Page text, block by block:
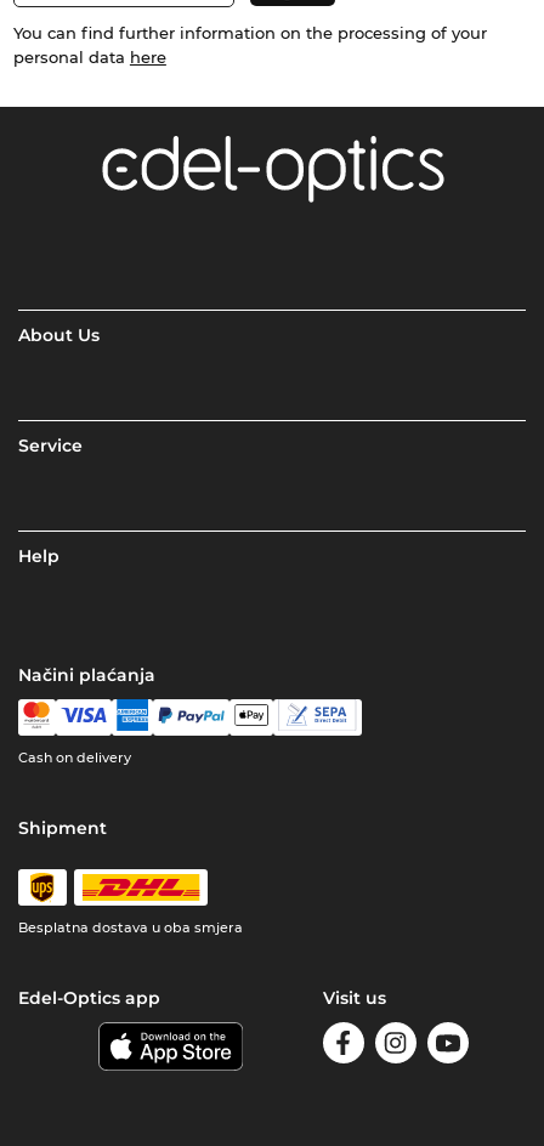
You can find further information on the processing of your
personal data here
About Us
Service
Help
Načini plaćanja
Cash on delivery
Shipment
Besplatna dostava u oba smjera
Edel-Optics app Visit us